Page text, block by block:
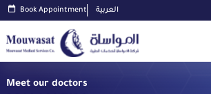
Book Appointment العربية
Meet our doctors